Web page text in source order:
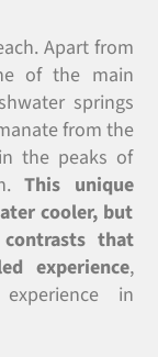
Apart from
of the main
springs
from the
the peaks of
This unique
cooler, but
that
experience,
in